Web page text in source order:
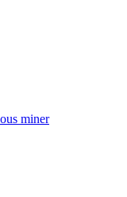
miner